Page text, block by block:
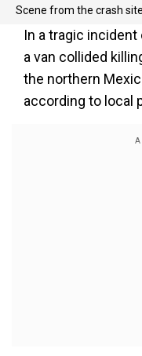
Scene from the crash site
In a tragic incident
a van collided
the northern
according to local